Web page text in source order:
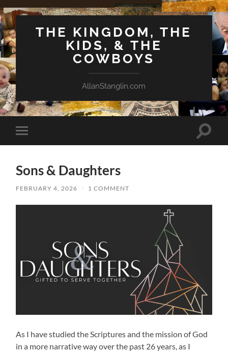
THE KINGDOM, THE
KIDS, & THE
COWBOYS
AllanStanglin.com
Toggle
mobile
Toggle
Sons & Daughters
FEBRUARY 4, 2026 / 1 COMMENT
As I have studied the Scriptures and the mission of God
in a more narrative way over the past 26 years, as I